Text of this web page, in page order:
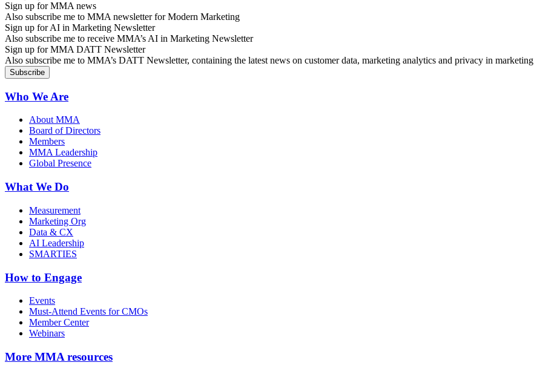
Sign up for MMA news
Also subscribe me to MMA newsletter for Modern Marketing
Sign up for AI in Marketing Newsletter
Also subscribe me to receive MMA’s AI in Marketing Newsletter
Sign up for MMA DATT Newsletter
Also subscribe me to MMA’s DATT Newsletter, containing the latest news on customer data, marketing analytics and privacy in marketing
Who We Are
About MMA
Board of Directors
Members
MMA Leadership
Global Presence
What We Do
Measurement
Marketing Org
Data & CX
AI Leadership
SMARTIES
How to Engage
Events
Must-Attend Events for CMOs
Member Center
Webinars
More MMA resources